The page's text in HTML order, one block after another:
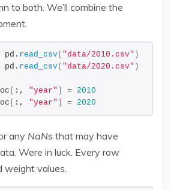
to both. We’ll combine the
pd. read_csv( "data/2010.csv" )
pd. read_csv( "data/2020.csv" )
[ :, "year" ] = 2010
[ :, "year" ] = 2020
any NaNs that may have
Were in luck. Every row
weight values.